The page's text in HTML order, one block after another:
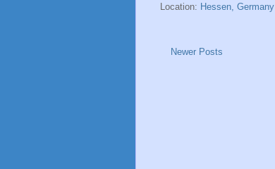
Location: Hessen, Germany
Newer Posts